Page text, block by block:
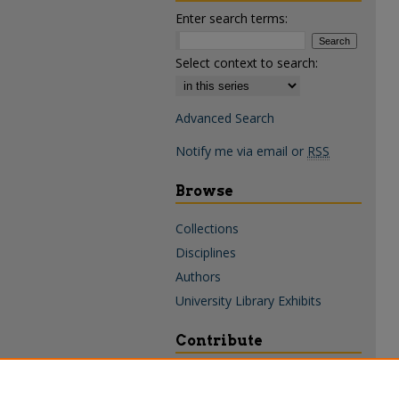
Enter search terms:
Select context to search:
Advanced Search
Notify me via email or RSS
Browse
Collections
Disciplines
Authors
University Library Exhibits
Contribute